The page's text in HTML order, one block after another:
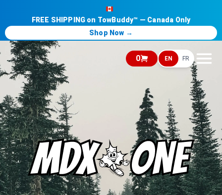
0 EN FR
FREE SHIPPING on TowBuddy™ — Canada Only
Shop Now →